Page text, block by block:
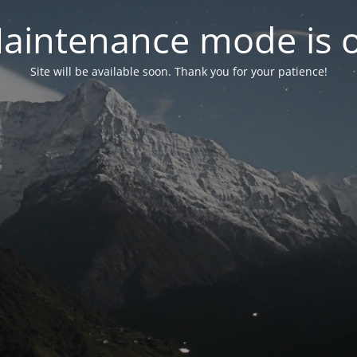
mode is
Site will be available soon. Thank you for your patience!